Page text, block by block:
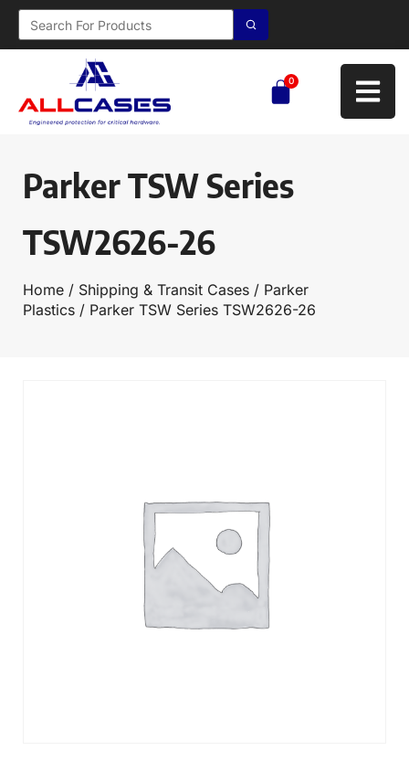
0
Parker TSW Series
TSW2626-26
Home / Shipping & Transit Cases / Parker
Plastics / Parker TSW Series TSW2626-26